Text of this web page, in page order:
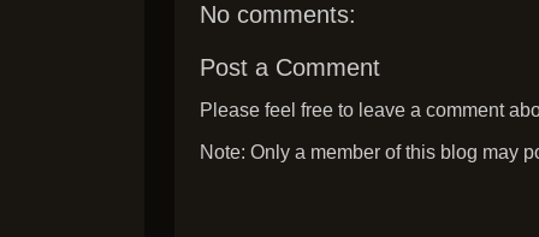
No comments:
Post a Comment
Please feel free to leave a comment
Note: Only a member of this blog may